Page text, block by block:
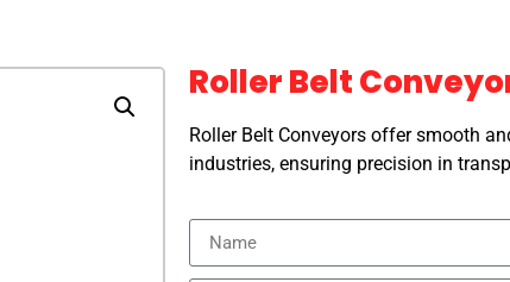
Roller Belt
Roller Belt Conveyors offer smooth
industries, ensuring precision in